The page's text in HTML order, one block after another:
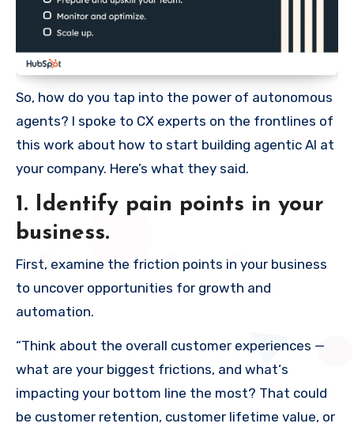
So, how do you tap into the power of autonomous
agents? I spoke to CX experts on the frontlines of
this work about how to start building agentic AI at
your company. Here’s what they said.
1. Identify pain points in your
business.
First, examine the friction points in your business
to uncover opportunities for growth and
automation.
“Think about the overall customer experiences —
what are your biggest frictions, and what‘s
impacting your bottom line the most? That could
be customer retention, customer lifetime value, or